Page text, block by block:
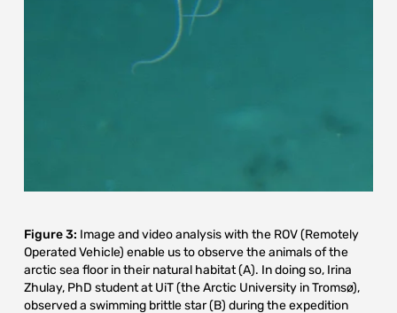
Figure 3: Image and video analysis with the ROV (Remotely
Operated Vehicle) enable us to observe the animals of the
arctic sea floor in their natural habitat (A). In doing so, Irina
Zhulay, PhD student at UiT (the Arctic University in Tromsø),
observed a swimming brittle star (B) during the expedition